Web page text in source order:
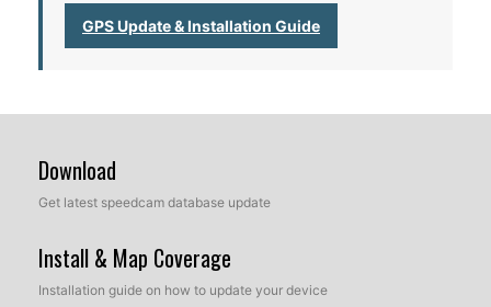
GPS Update & Installation Guide
Download
Get latest speedcam database update
Install & Map Coverage
Installation guide on how to update your device